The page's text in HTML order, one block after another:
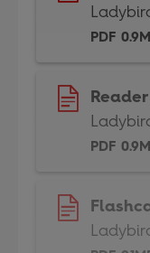
PDF
PDF